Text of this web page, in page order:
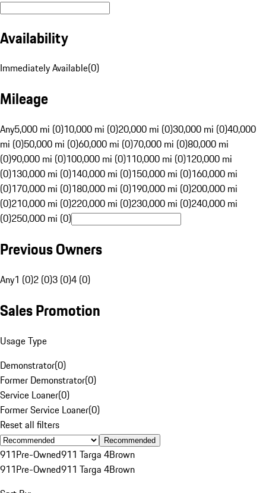
Availability
Immediately Available(0)
Mileage
Any5,000 mi (0)10,000 mi (0)20,000 mi (0)30,000 mi (0)40,000
mi (0)50,000 mi (0)60,000 mi (0)70,000 mi (0)80,000 mi
(0)90,000 mi (0)100,000 mi (0)110,000 mi (0)120,000 mi
(0)130,000 mi (0)140,000 mi (0)150,000 mi (0)160,000 mi
(0)170,000 mi (0)180,000 mi (0)190,000 mi (0)200,000 mi
(0)210,000 mi (0)220,000 mi (0)230,000 mi (0)240,000 mi
(0)250,000 mi (0)
Previous Owners
Any1 (0)2 (0)3 (0)4 (0)
Sales Promotion
Usage Type
Demonstrator(0)
Former Demonstrator(0)
Service Loaner(0)
Former Service Loaner(0)
Reset all filters
Recommended
911Pre-Owned911 Targa 4Brown
911Pre-Owned911 Targa 4Brown